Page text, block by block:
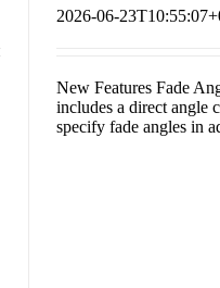
2026-06-
New Features Fade
includes a direct angle
specify fade angles in